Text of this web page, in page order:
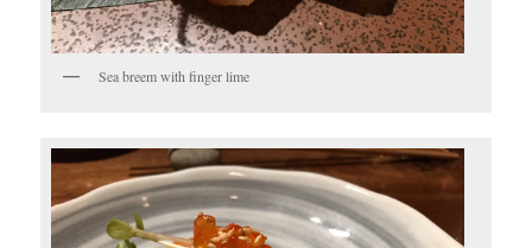
Sea breem with finger lime